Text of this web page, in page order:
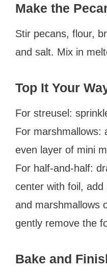
Make the
Stir pecans, flour,
and salt. Mix in
Top It Your
For streusel:
For marshmallows:
even layer of mini
For half-and-half:
center with foil,
and marshmallows
gently remove the
Bake and